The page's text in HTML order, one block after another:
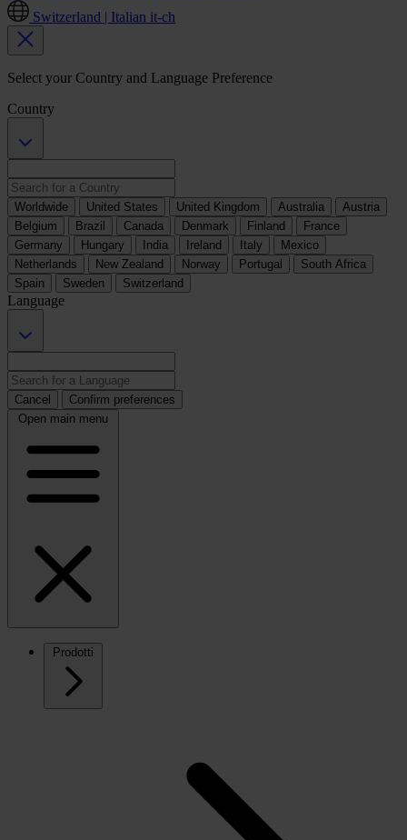
Switzerland | Italian it-ch
Select your Country and Language Preference
Country
Worldwide United States United Kingdom Australia
Austria
Belgium
Brazil Canada Denmark Finland
France
Germany
Hungary India Ireland Italy
Mexico
Netherlands
New Zealand Norway Portugal
South Africa
Spain
Sweden Switzerland
Language
Cancel
Confirm preferences
Open main menu
Prodotti